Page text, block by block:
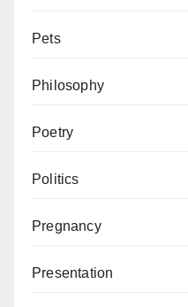
Pets
Philosophy
Poetry
Politics
Pregnancy
Presentation